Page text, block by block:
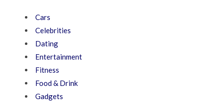
Cars
Celebrities
Dating
Entertainment
Fitness
Food & Drink
Gadgets